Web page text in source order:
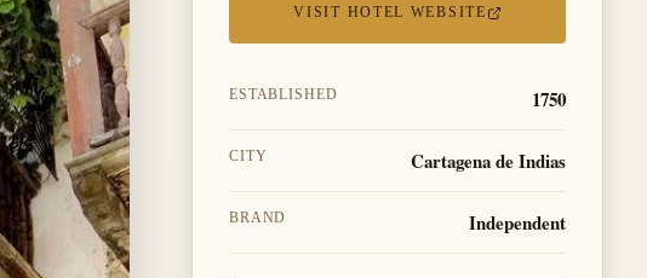
VISIT HOTEL WEBSITE
ESTABLISHED 1750
CITY Cartagena de Indias
BRAND Independent